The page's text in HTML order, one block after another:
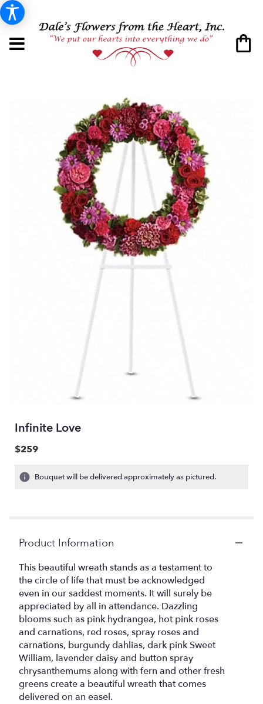
Infinite Love
$259
Bouquet will be delivered approximately as pictured.
Product Information
This beautiful wreath stands as a testament to
the circle of life that must be acknowledged
even in our saddest moments. It will surely be
appreciated by all in attendance. Dazzling
blooms such as pink hydrangea, hot pink roses
and carnations, red roses, spray roses and
carnations, burgundy dahlias, dark pink Sweet
William, lavender daisy and button spray
chrysanthemums along with fern and other fresh
greens create a beautiful wreath that comes
delivered on an easel.